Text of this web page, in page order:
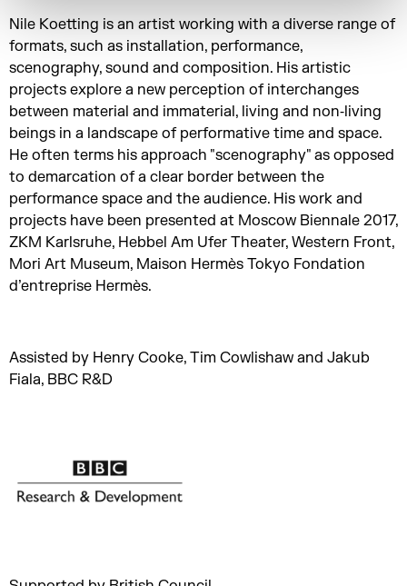
Nile Koetting is an artist working with a diverse range of
formats, such as installation, performance,
scenography, sound and composition. His artistic
projects explore a new perception of interchanges
between material and immaterial, living and non‐living
beings in a landscape of performative time and space.
He often terms his approach "scenography" as opposed
to demarcation of a clear border between the
performance space and the audience. His work and
projects have been presented at Moscow Biennale 2017,
ZKM Karlsruhe, Hebbel Am Ufer Theater, Western Front,
Mori Art Museum, Maison Hermès Tokyo Fondation
d’entreprise Hermès.
Assisted by Henry Cooke, Tim Cowlishaw and Jakub
Fiala, BBC R&D